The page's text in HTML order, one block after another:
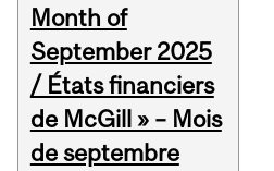
Month of
September 2025
/ États financiers
de McGill » – Mois
de septembre